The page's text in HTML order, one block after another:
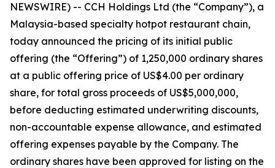
NEWSWIRE) -- CCH Holdings Ltd (the “Company”), a
Malaysia-based specialty hotpot restaurant chain,
today announced the pricing of its initial public
offering (the “Offering”) of 1,250,000 ordinary shares
at a public offering price of US$4.00 per ordinary
share, for total gross proceeds of US$5,000,000,
before deducting estimated underwriting discounts,
non-accountable expense allowance, and estimated
offering expenses payable by the Company. The
ordinary shares have been approved for listing on the